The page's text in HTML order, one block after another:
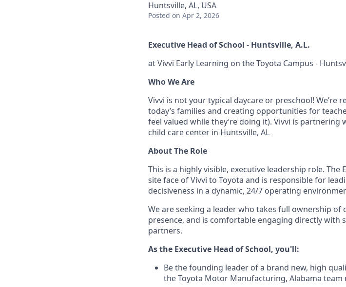
Huntsville, AL, USA
Posted on Apr 2, 2026
Executive Head of School - Huntsville, A.L.
at Vivvi Early Learning on the Toyota Campus -
Who We Are
Vivvi is not your typical daycare or preschool!
today’s families and creating opportunities for
feel valued while they’re doing it). Vivvi is
child care center in Huntsville, AL
About The Role
This is a highly visible, executive leadership role. The
site face of Vivvi to Toyota and is responsible for
decisiveness in a dynamic, 24/7 operating
We are seeking a leader who takes full ownership
presence, and is comfortable engaging directly with
partners.
As the Executive Head of School, you'll:
Be the founding leader of a brand new, high
the Toyota Motor Manufacturing, Alabama team